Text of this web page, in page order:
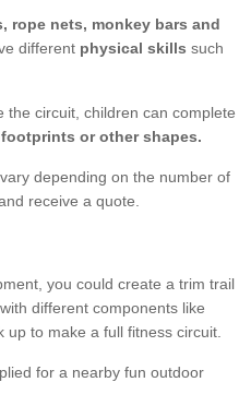
rope nets, monkey bars and
different physical skills such
circuit, children can complete
or other shapes.
depending on the number of
receive a quote.
you could create a trim trail
different components like
to make a full fitness circuit.
for a nearby fun outdoor